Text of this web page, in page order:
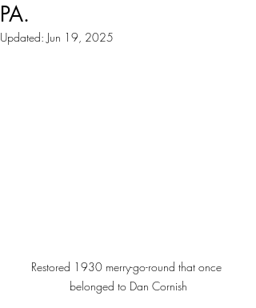
PA.
Updated: Jun 19, 2025
Restored 1930 merry-go-round that once
belonged to Dan Cornish